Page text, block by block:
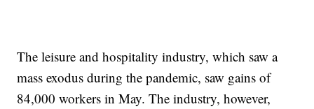
The leisure and hospitality industry, which saw a
mass exodus during the pandemic, saw gains of
84,000 workers in May. The industry, however,